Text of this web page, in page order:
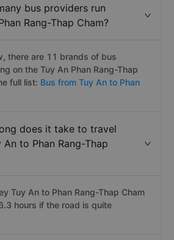
bus providers run
Rang-Thap Cham?
there are 11 brands of bus
on the Tuy An Phan Rang-Thap
full list: Bus from Tuy An to Phan
does it take to travel
to Phan Rang-Thap
Tuy An to Phan Rang-Thap Cham
hours if the road is quite